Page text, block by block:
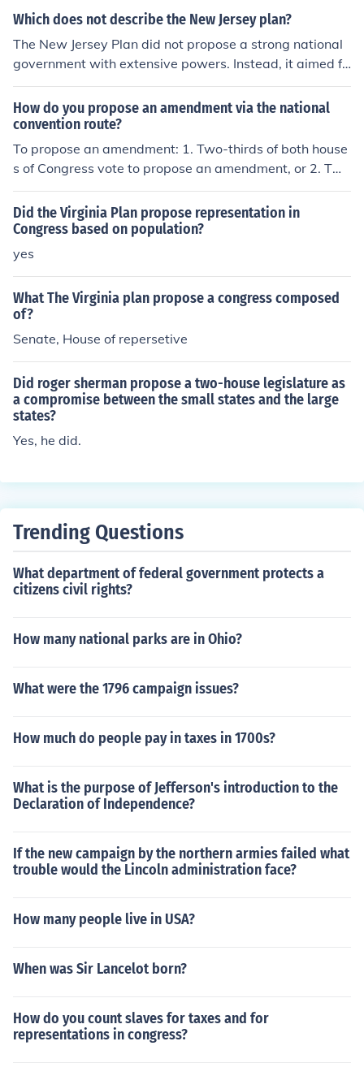
Which does not describe the New Jersey plan?
The New Jersey Plan did not propose a strong national
government with extensive powers. Instead, it aimed fo
r a unicameral legislature where each state would have
equal representation, regardless of its population. It als
o did not advocate for a system of checks and balance
s, which was a key feature of the later Constitution. Las
tly, it did not suggest a system of proportional represen
tation, which was a hallmark of the opposing Virginia Pl
How do you propose an amendment via the national
convention route?
To propose an amendment: 1. Two-thirds of both house
s of Congress vote to propose an amendment, or 2. Two
-thirds of the state legislatures ask Congress to call a n
ational convention to propose amendments.
Did the Virginia Plan propose representation in
Congress based on population?
yes
What The Virginia plan propose a congress composed
of?
Senate, House of repersetive
Did roger sherman propose a two-house legislature as
a compromise between the small states and the large
states?
Yes, he did.
Trending Questions
What department of federal government protects a
citizens civil rights?
How many national parks are in Ohio?
What were the 1796 campaign issues?
How much do people pay in taxes in 1700s?
What is the purpose of Jefferson's introduction to the
Declaration of Independence?
If the new campaign by the northern armies failed what
trouble would the Lincoln administration face?
How many people live in USA?
When was Sir Lancelot born?
How do you count slaves for taxes and for
representations in congress?